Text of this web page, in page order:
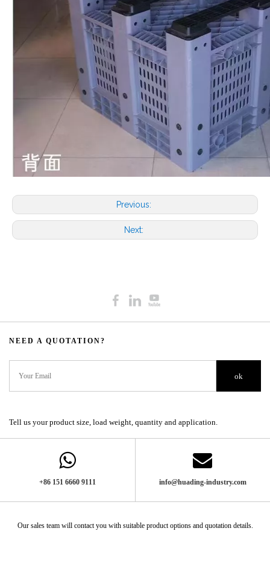
Previous:
Next:
NEED A QUOTATION?​​​​​​​​​​​​​​
ok
Tell us your product size, load weight, quantity and application.
+86 151 6660 9111​​​​​​​ info@huading-industry.com
Our sales team will contact you with suitable product options and quotation details.​​​​​​​